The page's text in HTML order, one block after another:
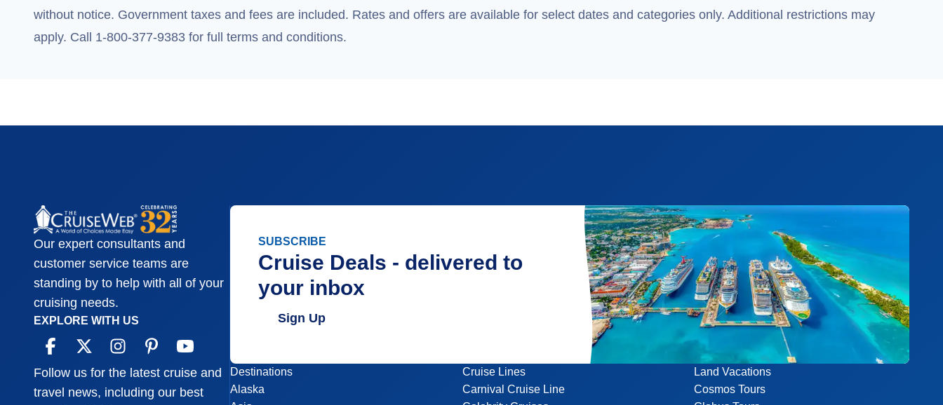
without notice. Government taxes and fees are included. Rates and offers are available for select dates and categories only. Additional restrictions may
apply. Call 1-800-377-9383 for full terms and conditions.
Our expert consultants and
customer service teams are
standing by to help with all of your
cruising needs.
EXPLORE WITH US
Follow us for the latest cruise and
travel news, including our best
SUBSCRIBE
Cruise Deals - delivered to
your inbox
Sign Up
Destinations
Alaska
Cruise Lines
Carnival Cruise Line
Land Vacations
Cosmos Tours